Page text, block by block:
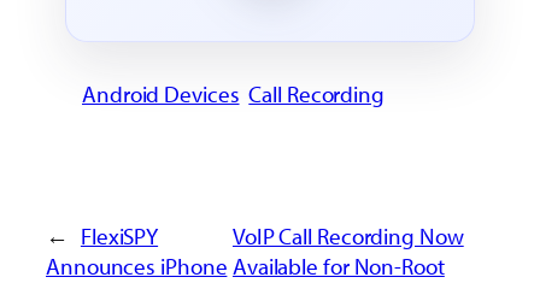
Android Devices Call Recording
← FlexiSPY
Announces iPhone
VoIP Call Recording Now
Available for Non-Root